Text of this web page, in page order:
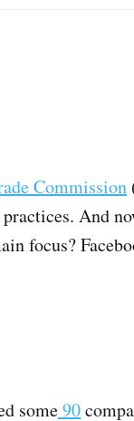
Commission
And
focus?
some90